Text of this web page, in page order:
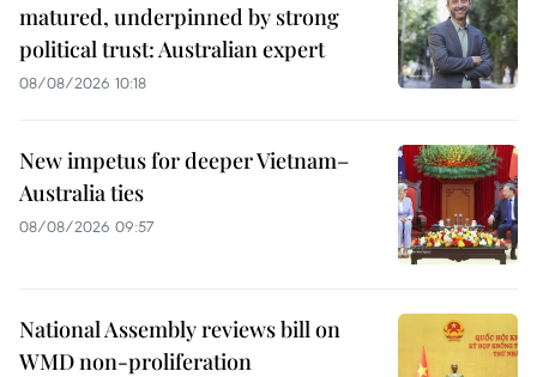
matured, underpinned by strong
political trust: Australian expert
08/08/2026 10:18
New impetus for deeper Vietnam–
Australia ties
08/08/2026 09:57
National Assembly reviews bill on
WMD non-proliferation